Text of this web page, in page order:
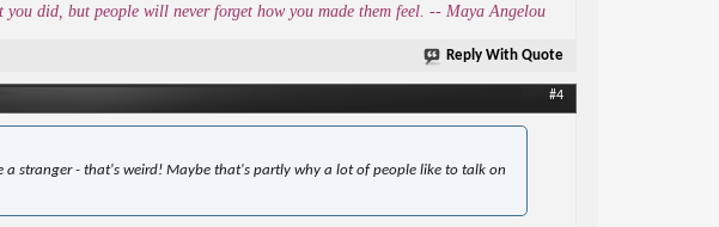
did, but people will never forget how you made them feel. -- Maya Angelou
Reply With Quote
#4
a stranger - that's weird! Maybe that's partly why a lot of people like to talk on